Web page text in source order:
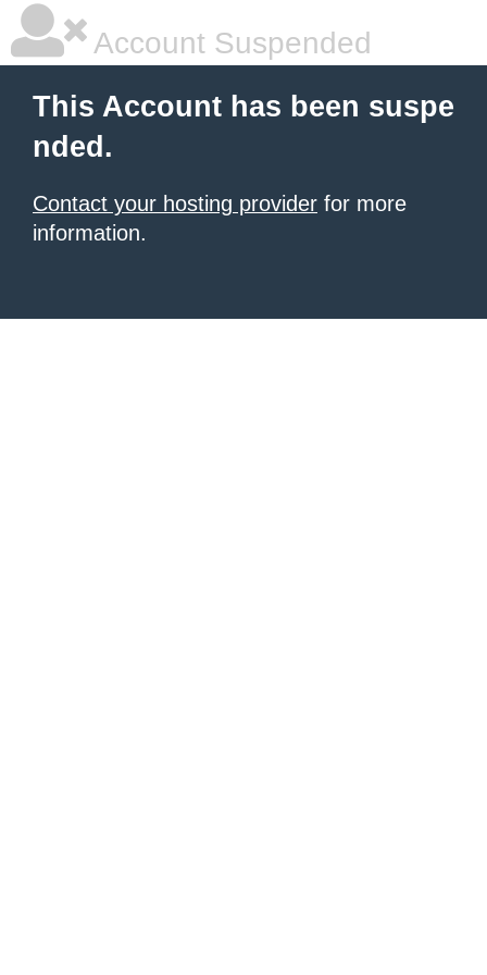
Account Suspended
This Account has been suspe
nded.
Contact your hosting provider for more
information.